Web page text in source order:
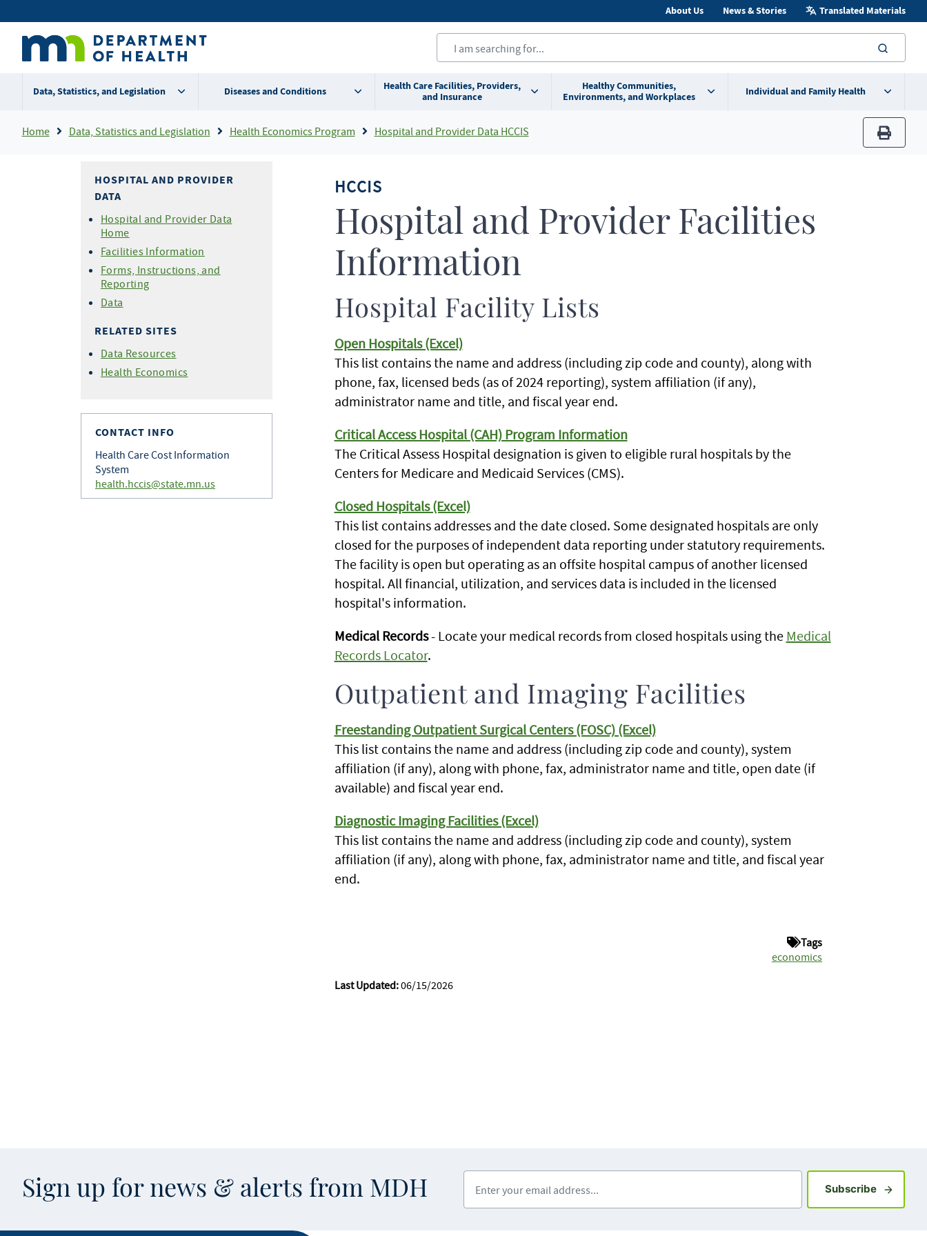
to
content
Secondary
menu
About Us News & Stories Translated Materials
Data, Statistics, and Legislation Diseases and Conditions
Health Care Facilities, Providers,
and Insurance
Healthy Communities,
Environments, and Workplaces
Individual and Family Health
Breadcrumb
Home Data, Statistics and Legislation Health Economics Program Hospital and Provider Data HCCIS
print
HOSPITAL AND PROVIDER
DATA
Hospital and Provider Data
Home
Facilities Information
Forms, Instructions, and
Reporting
Data
RELATED SITES
Data Resources
Health Economics
CONTACT INFO
Health Care Cost Information
System
health.hccis@state.mn.us
HCCIS
Hospital and Provider Facilities
Information
Hospital Facility Lists
Open Hospitals (Excel)
This list contains the name and address (including zip code and county), along with
phone, fax, licensed beds (as of 2024 reporting), system affiliation (if any),
administrator name and title, and fiscal year end.
Critical Access Hospital (CAH) Program Information
The Critical Assess Hospital designation is given to eligible rural hospitals by the
Centers for Medicare and Medicaid Services (CMS).
Closed Hospitals (Excel)
This list contains addresses and the date closed. Some designated hospitals are only
closed for the purposes of independent data reporting under statutory requirements.
The facility is open but operating as an offsite hospital campus of another licensed
hospital. All financial, utilization, and services data is included in the licensed
hospital's information.
Medical Records- Locate your medical records from closed hospitals using the Medical
Records Locator.
Outpatient and Imaging Facilities
Freestanding Outpatient Surgical Centers (FOSC) (Excel)
This list contains the name and address (including zip code and county), system
affiliation (if any), along with phone, fax, administrator name and title, open date (if
available) and fiscal year end.
Diagnostic Imaging Facilities (Excel)
This list contains the name and address (including zip code and county), system
affiliation (if any), along with phone, fax, administrator name and title, and fiscal year
end.
Tags
economics
Last Updated:06/15/2026
Sign up for news & alerts from MDH SubscribeSign up